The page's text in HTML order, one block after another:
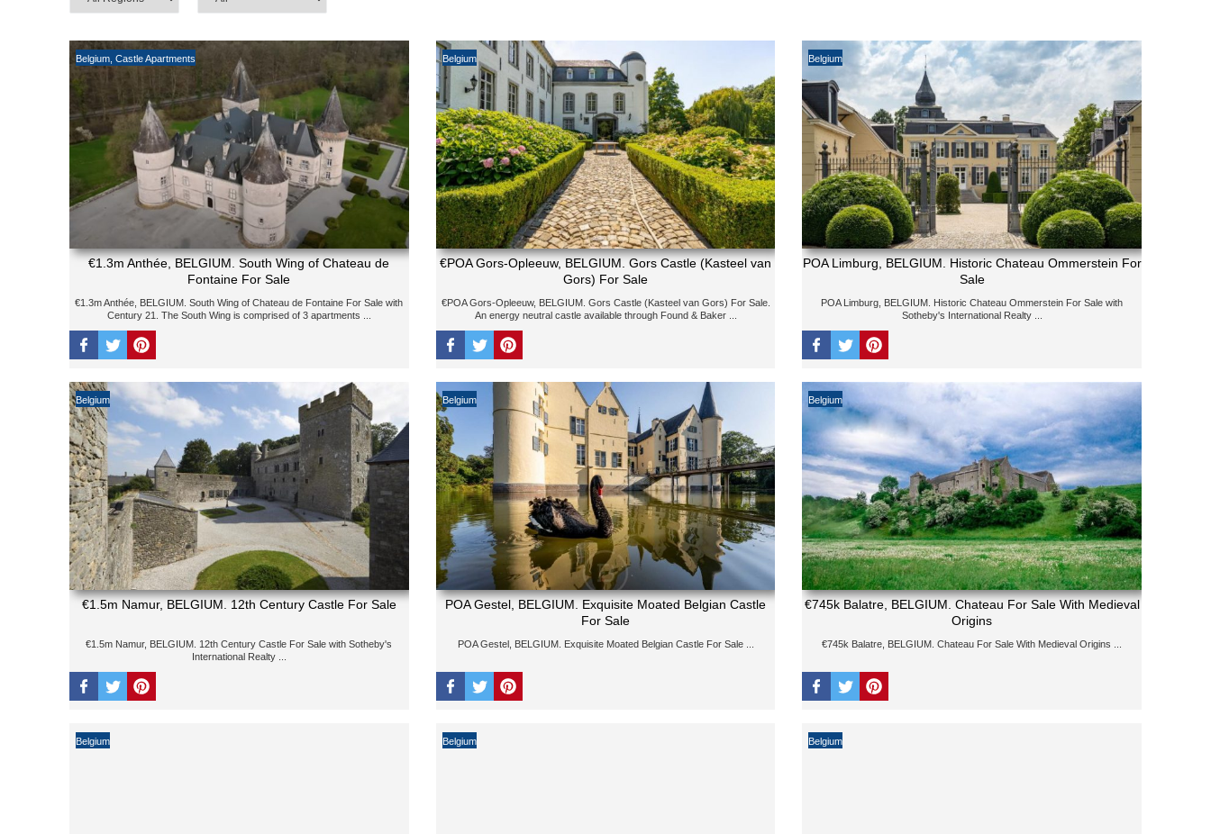
Belgium ,Castle Apartments
€1.3m Anthée, BELGIUM. South Wing of Chateau de
Fontaine For Sale
€1.3m Anthée, BELGIUM. South Wing of Chateau de Fontaine For Sale with
Century 21. The South Wing is comprised of 3 apartments ...
Belgium
€POA Gors-Opleeuw, BELGIUM. Gors Castle (Kasteel van
Gors) For Sale
€POA Gors-Opleeuw, BELGIUM. Gors Castle (Kasteel van Gors) For Sale.
An energy neutral castle available through Found & Baker ...
Belgium
POA Limburg, BELGIUM. Historic Chateau Ommerstein For
Sale
POA Limburg, BELGIUM. Historic Chateau Ommerstein For Sale with
Sotheby's International Realty ...
Belgium
€1.5m Namur, BELGIUM. 12th Century Castle For Sale
€1.5m Namur, BELGIUM. 12th Century Castle For Sale with Sotheby's
International Realty ...
Belgium
POA Gestel, BELGIUM. Exquisite Moated Belgian Castle
For Sale
POA Gestel, BELGIUM. Exquisite Moated Belgian Castle For Sale ...
Belgium
€745k Balatre, BELGIUM. Chateau For Sale With Medieval
Origins
€745k Balatre, BELGIUM. Chateau For Sale With Medieval Origins ...
Belgium Belgium Belgium